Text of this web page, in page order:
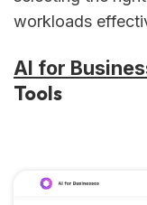
workloads
AI for
Tools